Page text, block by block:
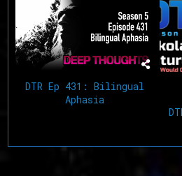
DTR Ep 431: Bilingual
Aphasia